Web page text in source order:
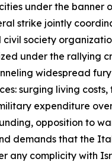
under the banner
strike jointly
civil society
under the rallying
widespread
surging living costs,
expenditure
opposition to
demands that the
any complicity with